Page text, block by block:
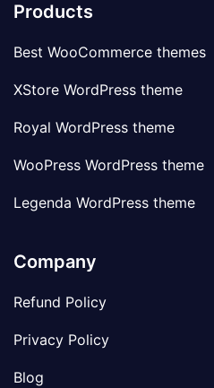
Products
Best WooCommerce themes
XStore WordPress theme
Royal WordPress theme
WooPress WordPress theme
Legenda WordPress theme
Company
Refund Policy
Privacy Policy
Blog